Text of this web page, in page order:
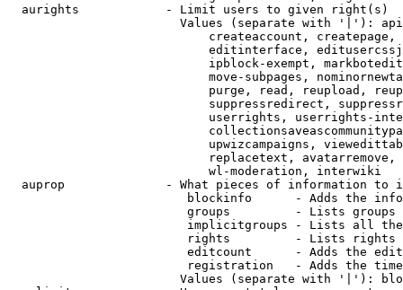
  aurights            - Limit users to given right(s)
Values (separate with '|'):
createaccount,
editinterface,
ipblock-exempt,
move-subpages,
purge, read, reupload,
suppressredirect,
userrights, userrights-
upwizcampaigns,
replacetext,
                            wl-moderation, interwiki
auprop              - What pieces of information to
blockinfo      - Adds the
groups         - Lists
implicitgroups - Lists all
rights         - Lists rights
editcount      - Adds the
registration   - Adds the
Values (separate with '|'):